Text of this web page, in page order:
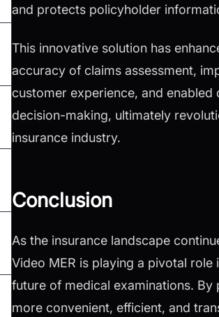
and protects policyholder
This innovative solution has
accuracy of claims assessment,
customer experience, and enabled
decision-making, ultimately
insurance industry.
Conclusion
As the insurance landscape
Video MER is playing a pivotal role
future of medical examinations. By
more convenient, efficient, and